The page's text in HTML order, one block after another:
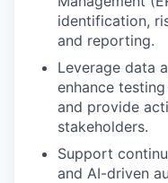
identification,
and reporting.
Leverage data
enhance
and provide
stakeholders.
Support
and AI-driven